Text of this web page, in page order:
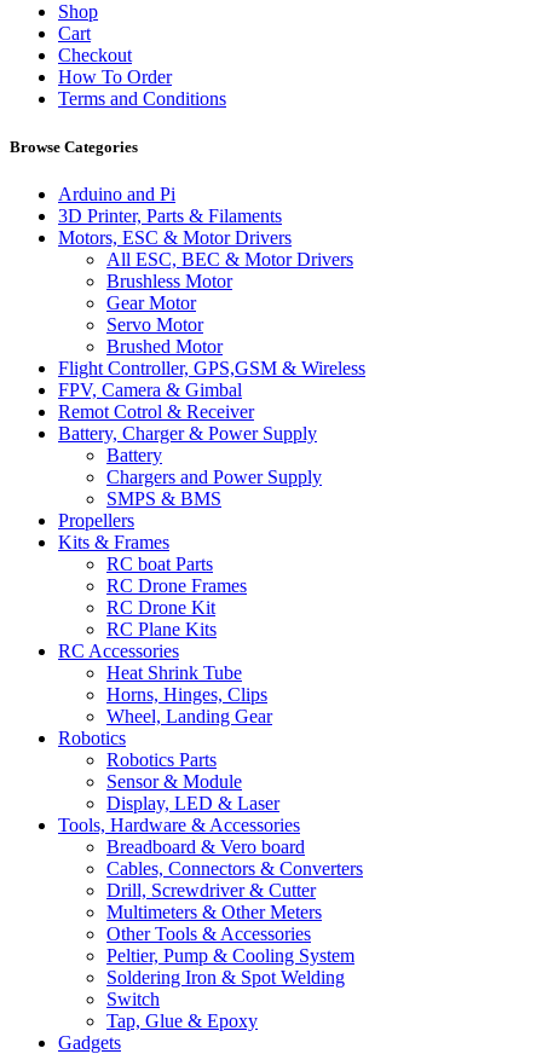
Shop
Cart
Checkout
How To Order
Terms and Conditions
Browse Categories
Arduino and Pi
3D Printer, Parts & Filaments
Motors, ESC & Motor Drivers
All ESC, BEC & Motor Drivers
Brushless Motor
Gear Motor
Servo Motor
Brushed Motor
Flight Controller, GPS,GSM & Wireless
FPV, Camera & Gimbal
Remot Cotrol & Receiver
Battery, Charger & Power Supply
Battery
Chargers and Power Supply
SMPS & BMS
Propellers
Kits & Frames
RC boat Parts
RC Drone Frames
RC Drone Kit
RC Plane Kits
RC Accessories
Heat Shrink Tube
Horns, Hinges, Clips
Wheel, Landing Gear
Robotics
Robotics Parts
Sensor & Module
Display, LED & Laser
Tools, Hardware & Accessories
Breadboard & Vero board
Cables, Connectors & Converters
Drill, Screwdriver & Cutter
Multimeters & Other Meters
Other Tools & Accessories
Peltier, Pump & Cooling System
Soldering Iron & Spot Welding
Switch
Tap, Glue & Epoxy
Gadgets